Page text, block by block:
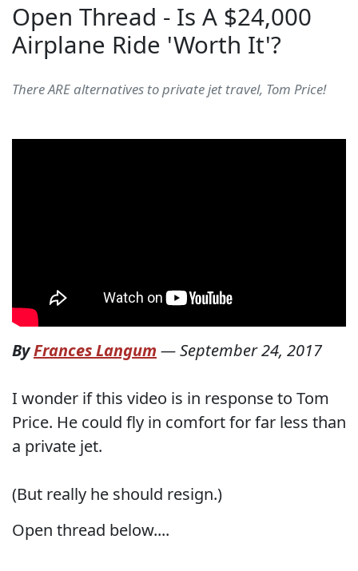
Open Thread - Is A $24,000
Airplane Ride 'Worth It'?
There ARE alternatives to private jet travel, Tom Price!
ByFrances Langum —September 24, 2017
I wonder if this video is in response to Tom
Price. He could fly in comfort for far less than
a private jet.
(But really he should resign.)
Open thread below....